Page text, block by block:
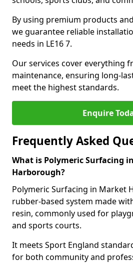
By using premium products
we guarantee reliable
needs in LE16 7.
Our services cover everything
maintenance, ensuring long-
meet the highest standards.
Enquire
Frequently Asked
What is Polymeric Surfacing
Harborough?
Polymeric Surfacing in Market
rubber-based system made
resin, commonly used for
and sports courts.
It meets Sport England
for both community and